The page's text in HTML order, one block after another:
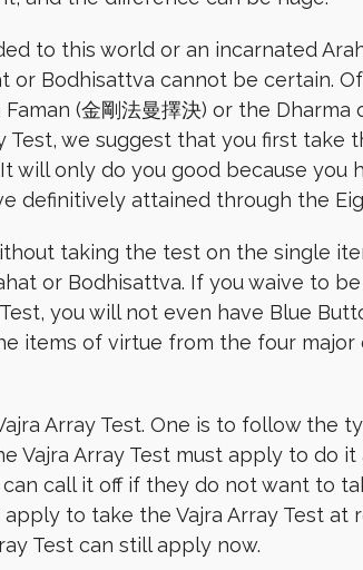
to this world or an incarnated
or Bodhisattva cannot be certain.
(金剛法曼擇決) or the
Test, we suggest that you first
will only do you good because you
definitively attained through the
taking the test on the single
or Bodhisattva. If you waive to
you will not even have Blue
items of virtue from the four major
Array Test. One is to follow the
Vajra Array Test must apply to do
call it off if they do not want to
to take the Vajra Array Test
Test can still apply now.